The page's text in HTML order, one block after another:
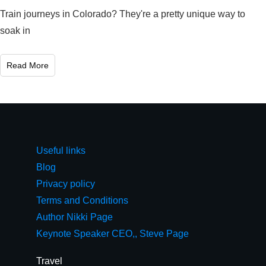
Train journeys in Colorado? They're a pretty unique way to
soak in
Read More
Useful links
Blog
Privacy policy
Terms and Conditions
Author Nikki Page
Keynote Speaker CEO,, Steve Page
Travel